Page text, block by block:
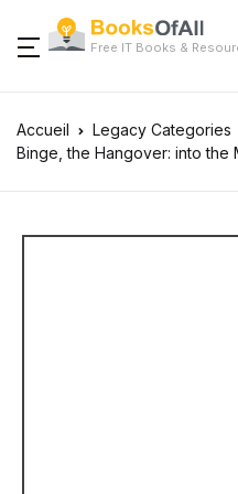
Free IT Books &
Accueil Legacy Categories
Binge, the Hangover: into the